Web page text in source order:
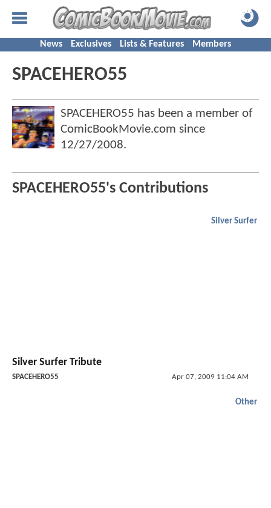
News Exclusives Lists & Features Members
SPACEHERO55
SPACEHERO55 has been a member of
ComicBookMovie.com since
12/27/2008.
SPACEHERO55's Contributions
Silver Surfer
Silver Surfer Tribute
SPACEHERO55 Apr 07, 2009 11:04 AM
Other